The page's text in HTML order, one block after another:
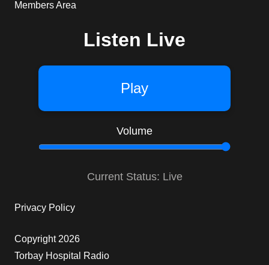
Members Area
Listen Live
Play
Volume
Current Status: Live
Privacy Policy
Copyright 2026
Torbay Hospital Radio